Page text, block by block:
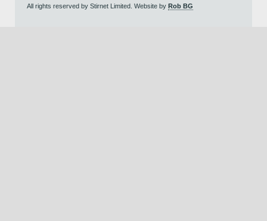
All rights reserved by Stirnet Limited. Website by Rob BG